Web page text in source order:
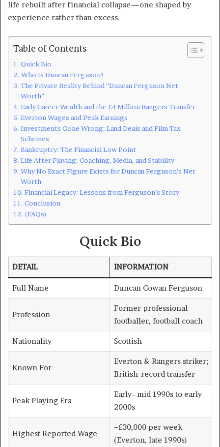
life rebuilt after financial collapse—one shaped by
experience rather than excess.
Table of Contents
Quick Bio
Who Is Duncan Ferguson?
The Private Reality Behind “Duncan Ferguson Net
Worth”
Early Career Wealth and the £4 Million Rangers Transfer
Everton Wages and Peak Earnings
Investments Gone Wrong: Land Deals and Film Tax
Schemes
Bankruptcy: The Financial Low Point
Life After Playing: Coaching, Media, and Stability
Why No Exact Figure Exists for Duncan Ferguson’s Net
Worth
Financial Legacy: Lessons from Ferguson’s Story
Conclusion
(FAQs)
Quick Bio
DETAIL INFORMATION
Full Name Duncan Cowan Ferguson
Profession
Former professional
footballer, football coach
Nationality Scottish
Known For
Everton & Rangers striker;
British-record transfer
Peak Playing Era
Early–mid 1990s to early
2000s
Highest Reported Wage
~£30,000 per week
(Everton, late 1990s)